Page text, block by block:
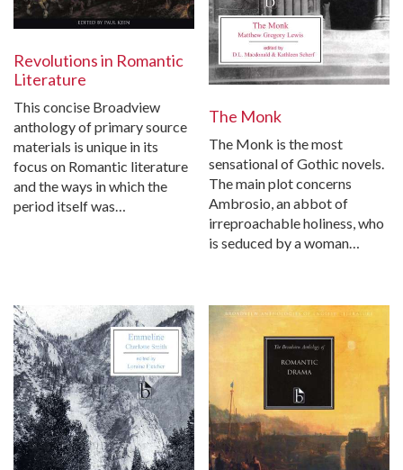
Revolutions in Romantic
Literature
This concise Broadview
anthology of primary source
materials is unique in its
focus on Romantic literature
and the ways in which the
period itself was…
The Monk
The Monk is the most
sensational of Gothic novels.
The main plot concerns
Ambrosio, an abbot of
irreproachable holiness, who
is seduced by a woman…